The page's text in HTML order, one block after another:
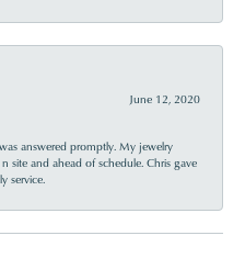
June 12, 2020
answered promptly. My jewelry
site and ahead of schedule. Chris gave
service.